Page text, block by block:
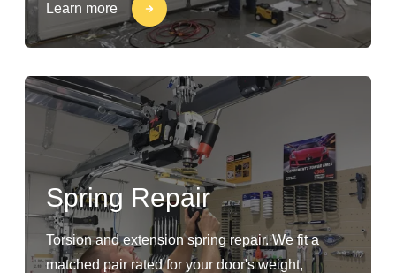
Learn more
Spring Repair
Torsion and extension spring repair. We fit a
matched pair rated for your door's weight,